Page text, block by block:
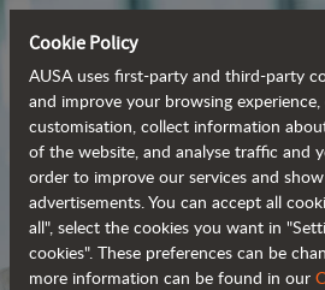
Cookie Policy
AUSA uses first-party and third-party
and improve your browsing
customisation, collect information
of the website, and analyse traffic and
order to improve our services and
advertisements. You can accept all
all", select the cookies you want in
cookies". These preferences can be
more information can be found in our